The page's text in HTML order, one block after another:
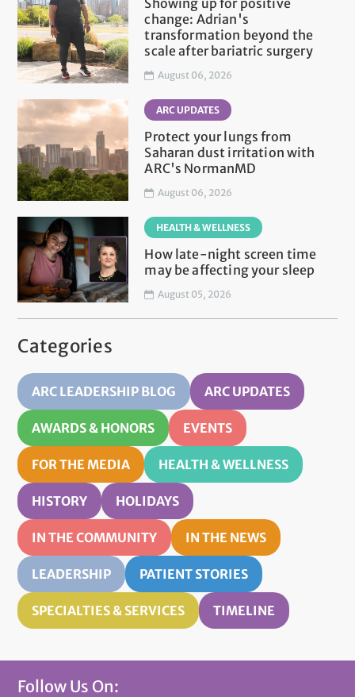
change: Adrian's
transformation beyond the
scale after bariatric surgery
August 06, 2026
ARC UPDATES
Protect your lungs from
Saharan dust irritation with
ARC's NormanMD
August 06, 2026
HEALTH & WELLNESS
How late-night screen time
may be affecting your sleep
August 05, 2026
Categories
ARC LEADERSHIP BLOG ARC UPDATES
AWARDS & HONORS EVENTS
FOR THE MEDIA HEALTH & WELLNESS
HISTORY HOLIDAYS
IN THE COMMUNITY IN THE NEWS
LEADERSHIP PATIENT STORIES
SPECIALTIES & SERVICES TIMELINE
Follow Us On: